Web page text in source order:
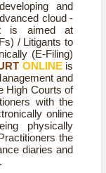
and
cloud -
is aimed at
/ Litigants to
(E-Filing)
ONLINEis
and
High Courts of
with the
online
physically
the
diaries and